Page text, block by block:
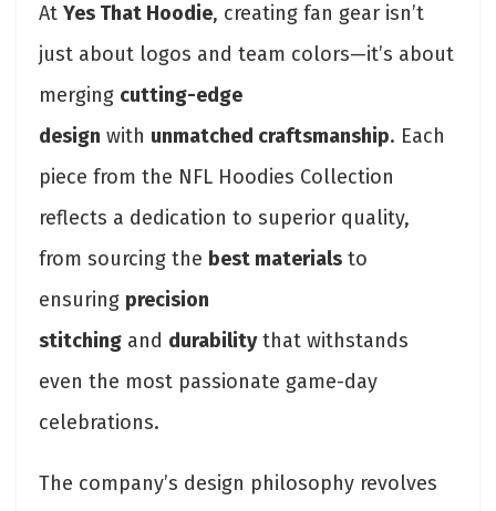
At Yes That Hoodie, creating fan gear isn’t
just about logos and team colors—it’s about
merging cutting-edge
design with unmatched craftsmanship. Each
piece from the NFL Hoodies Collection
reflects a dedication to superior quality,
from sourcing the best materials to
ensuring precision
stitching and durabilitythat withstands
even the most passionate game-day
celebrations.
The company’s design philosophy revolves